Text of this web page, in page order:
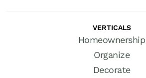
VERTICALS
Homeownership
Organize
Decorate